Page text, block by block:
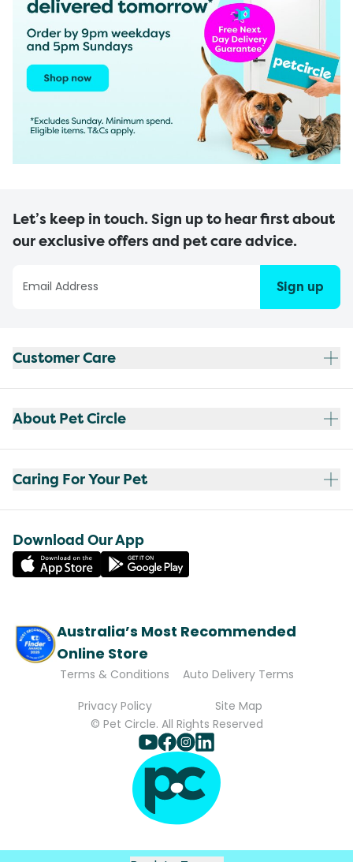
Let’s keep in touch. Sign up to hear first about
our exclusive offers and pet care advice.
Sign up
Customer Care
About Pet Circle
Caring For Your Pet
Download Our App
Australia’s Most Recommended
Online Store
Terms & Conditions
Auto Delivery Terms
Privacy Policy
Site Map
© Pet Circle. All Rights Reserved